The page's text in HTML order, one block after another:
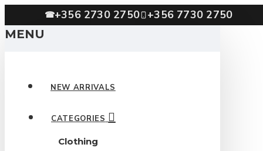
☎+356 2730 2750 +356 7730 2750
MENU
NEW ARRIVALS
CATEGORIES
Clothing